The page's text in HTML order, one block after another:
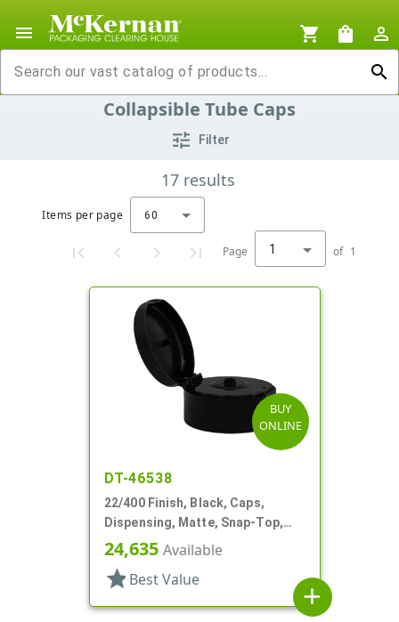
menu shopping_cart shopping_bag
person_outline
search
tune Filter
Collapsible Tube Caps
17 results
Items per page 60
Page 1 of 1
BUY
ONLINE
DT-46538
22/400 Finish, Black, Caps,
Dispensing, Matte, Snap-Top,
.120" Orf
24,635 Available
star Best Value
add